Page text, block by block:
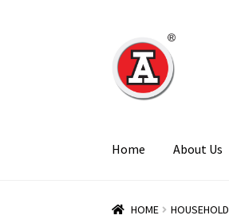
Skip
to
navigation
Skip
to
content
Home About Us
HOME HOUSEHOLD